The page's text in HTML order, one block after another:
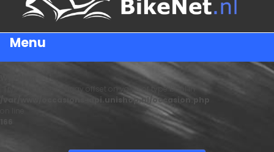
Menu
: Trying to access array offset on value of type bool in
/var/www/occasions-api.unishop.nl/occasion.php